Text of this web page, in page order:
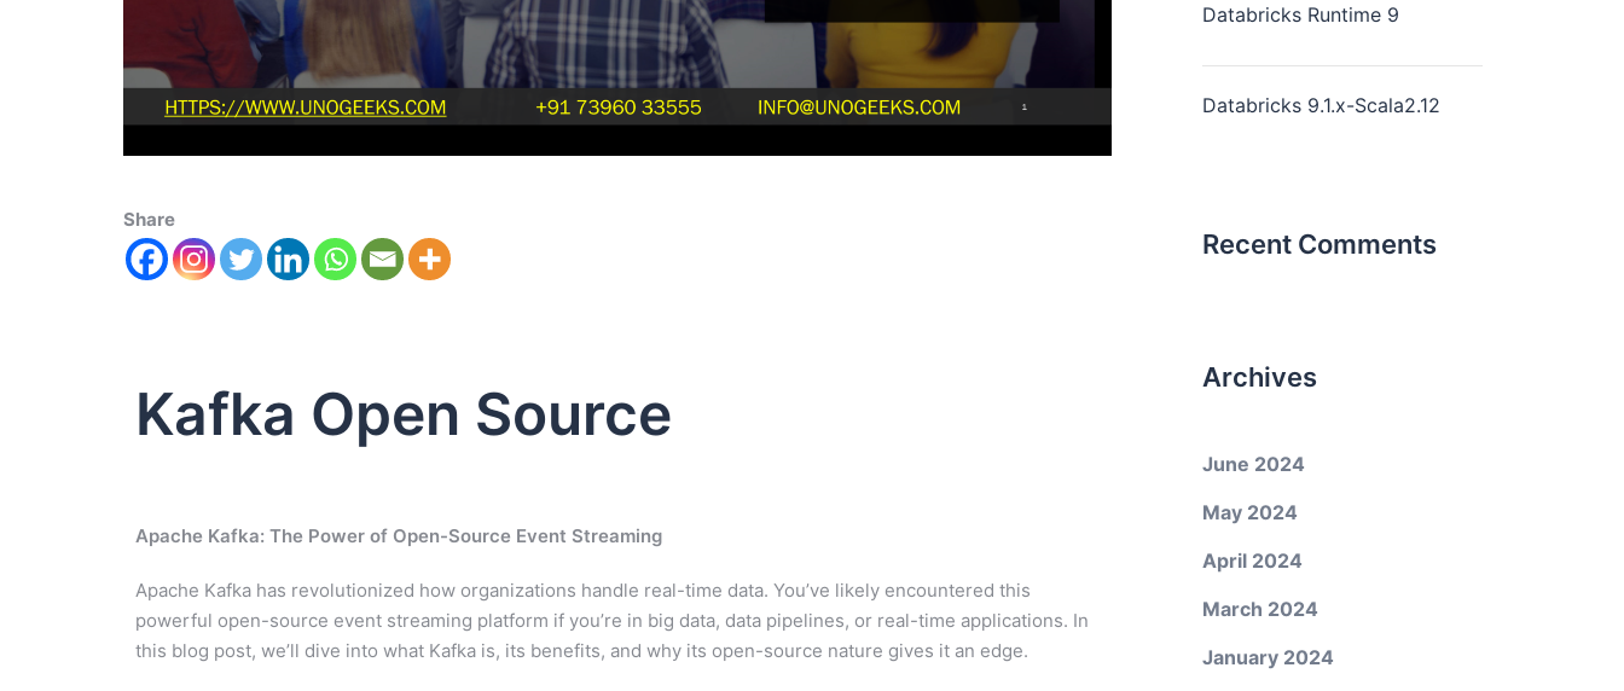
Share
Kafka Open Source
Apache Kafka: The Power of Open-Source Event Streaming
Apache Kafka has revolutionized how organizations handle real-time data. You’ve likely encountered this
powerful open-source event streaming platform if you’re in big data, data pipelines, or real-time applications. In
this blog post, we’ll dive into what Kafka is, its benefits, and why its open-source nature gives it an edge.
Databricks Runtime 9
Databricks 9.1.x-Scala2.12
Recent Comments
Archives
June 2024
May 2024
April 2024
March 2024
January 2024